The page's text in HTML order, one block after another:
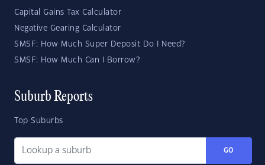
Capital Gains Tax Calculator
Negative Gearing Calculator
SMSF: How Much Super Deposit Do I Need?
SMSF: How Much Can I Borrow?
Suburb Reports
Top Suburbs
GO